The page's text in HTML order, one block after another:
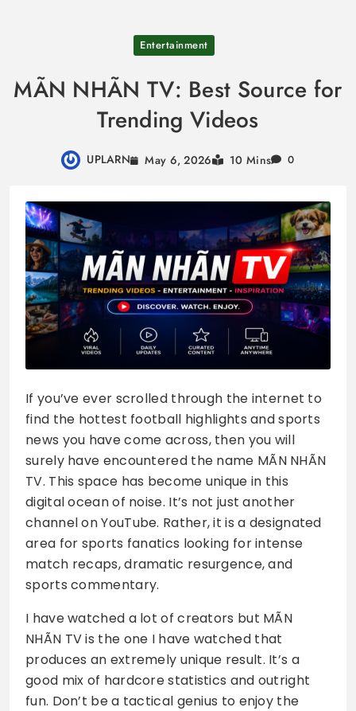
content
Entertainment
MÃN NHÃN TV: Best Source for
Trending Videos
UPLARN May 6, 2026 10 Mins 0
If you’ve ever scrolled through the internet to
find the hottest football highlights and sports
news you have come across, then you will
surely have encountered the name MÃN NHÃN
TV. This space has become unique in this
digital ocean of noise. It’s not just another
channel on YouTube. Rather, it is a designated
area for sports fanatics looking for intense
match recaps, dramatic resurgence, and
sports commentary.
I have watched a lot of creators but MÃN
NHÃN TV is the one I have watched that
produces an extremely unique result. It’s a
good mix of hardcore statistics and outright
fun. Don’t be a tactical genius to enjoy the